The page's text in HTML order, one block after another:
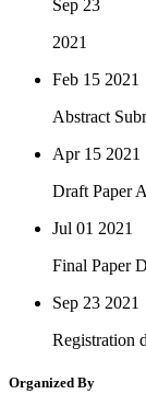
Sep 23
2021
Feb 15 2021
Abstract
Apr 15 2021
Draft Paper
Jul 01 2021
Final Paper
Sep 23 2021
Registration
Organized By